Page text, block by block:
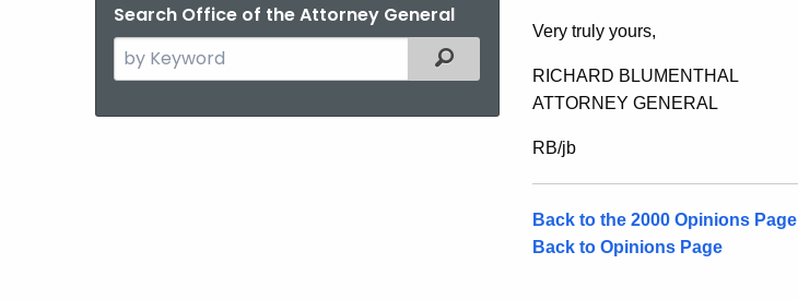
Search Office of the Attorney General
Search
the
Filtered Topic Search
Very truly yours,
RICHARD BLUMENTHAL
ATTORNEY GENERAL
RB/jb
Back to the 2000 Opinions Page
Back to Opinions Page